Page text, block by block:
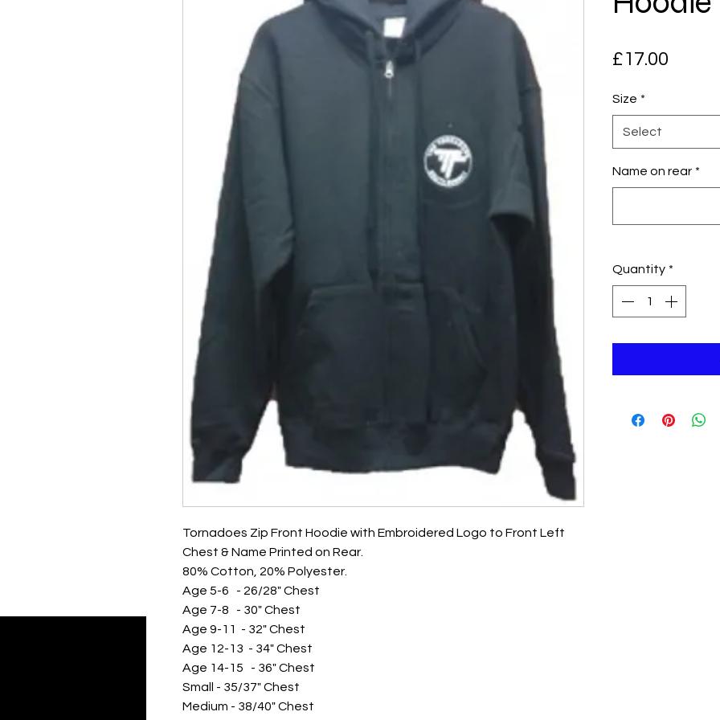
Tornadoes Zip Front Hoodie with Embroidered Logo to Front Left
Chest & Name Printed on Rear.
80% Cotton, 20% Polyester.
Age 5-6 - 26/28" Chest
Age 7-8 - 30" Chest
Age 9-11 - 32" Chest
Age 12-13 - 34" Chest
Age 14-15 - 36" Chest
Small - 35/37" Chest
Medium - 38/40" Chest
£17.00
Size *
Select
Name on rear *
Quantity *